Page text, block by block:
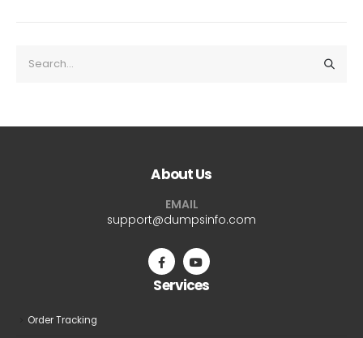
About Us
EMAIL
support@dumpsinfo.com
Services
Order Tracking